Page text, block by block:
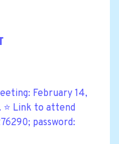
February 14,
⭐ Link to attend
password: